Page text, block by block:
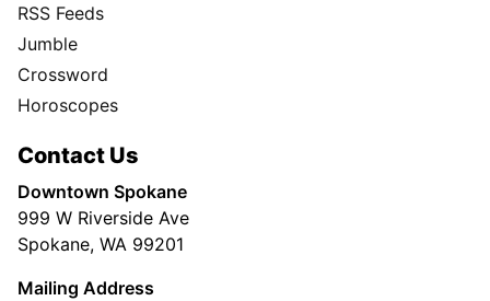
RSS Feeds
Jumble
Crossword
Horoscopes
Contact Us
Downtown Spokane
999 W Riverside Ave
Spokane, WA 99201
Mailing Address